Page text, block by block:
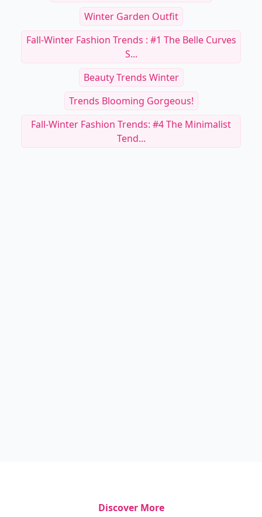
Winter Garden Outfit
Fall-Winter Fashion Trends : #1 The Belle Curves
S...
Beauty Trends Winter
Trends Blooming Gorgeous!
Fall-Winter Fashion Trends: #4 The Minimalist
Tend...
Discover More